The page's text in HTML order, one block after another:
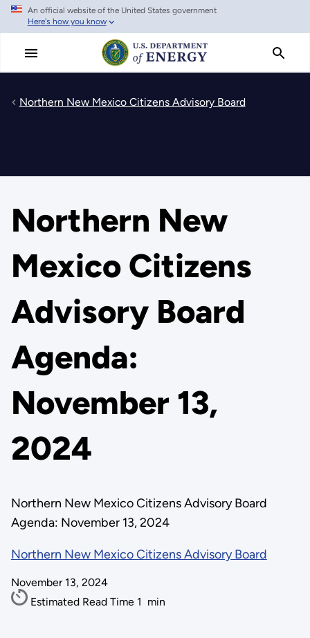
Skip
main
An official website of the United States government
Here's how you know
Northern New Mexico Citizens Advisory Board
Northern New
Mexico Citizens
Advisory Board
Agenda:
November 13,
2024
Northern New Mexico Citizens Advisory Board
Agenda: November 13, 2024
Northern New Mexico Citizens Advisory Board
November 13, 2024
Estimated Read Time 1 min